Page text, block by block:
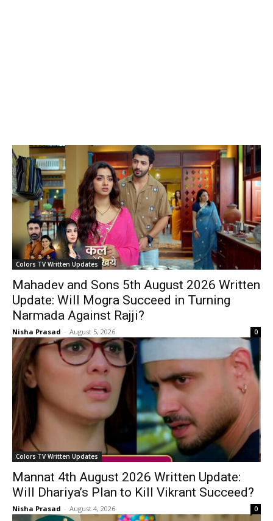
Colors TV Written Updates
Mahadev and Sons 5th August 2026 Written
Update: Will Mogra Succeed in Turning
Narmada Against Rajji?
Nisha Prasad - August 5, 2026 0
Colors TV Written Updates
Mannat 4th August 2026 Written Update:
Will Dhariya’s Plan to Kill Vikrant Succeed?
Nisha Prasad - August 4, 2026 0